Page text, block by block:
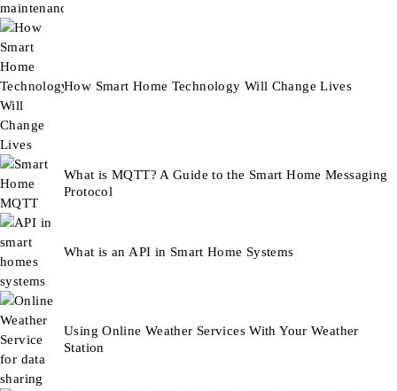
How Smart Home Technology Will Change Lives
What is MQTT? A Guide to the Smart Home Messaging
Protocol
What is an API in Smart Home Systems
Using Online Weather Services With Your Weather
Station